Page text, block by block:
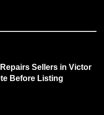
Sellers in Victor
Before Listing